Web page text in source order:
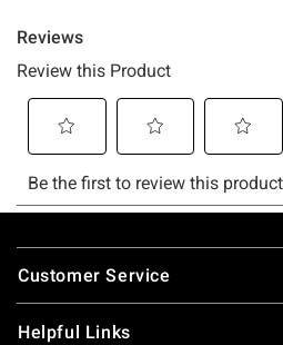
Footer
Customer Service
Helpful Links